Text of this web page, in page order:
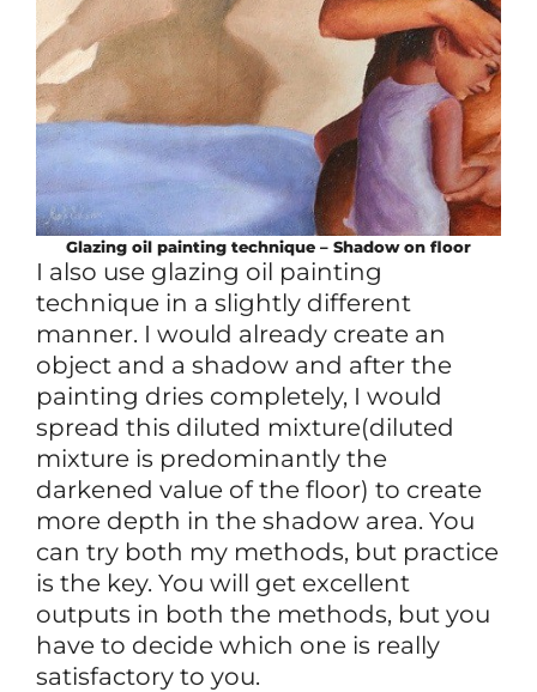
Glazing oil painting technique – Shadow on floor
I also use glazing oil painting
technique in a slightly different
manner. I would already create an
object and a shadow and after the
painting dries completely, I would
spread this diluted mixture(diluted
mixture is predominantly the
darkened value of the floor) to create
more depth in the shadow area. You
can try both my methods, but practice
is the key. You will get excellent
outputs in both the methods, but you
have to decide which one is really
satisfactory to you.